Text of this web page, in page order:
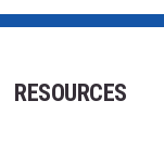
RESOURCES